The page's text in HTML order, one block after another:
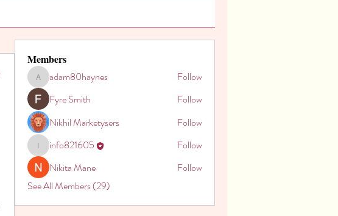
Members
adam80haynes
adam80haynes
Follow
Fyre Smith
Follow
Nikhil Marketysers
Follow
info821605
info821605
Follow
Nikita Mane
Follow
See All Members (29)